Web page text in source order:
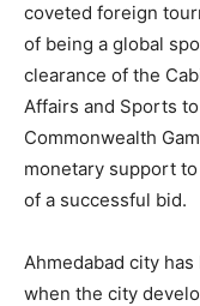
coveted foreign
of being a global
clearance of the
Affairs and Sports
Commonwealth
monetary support
of a successful bid.
Ahmedabad city
when the city